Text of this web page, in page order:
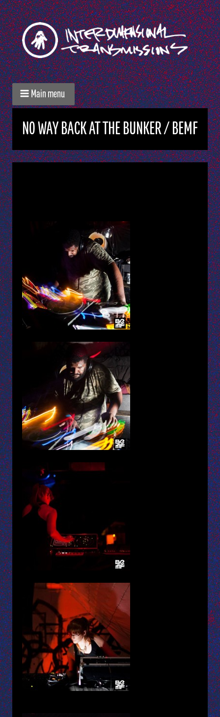
Main menu
NO WAY BACK AT THE BUNKER / BEMF